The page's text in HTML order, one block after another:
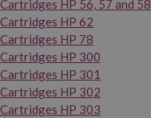
Cartridges HP 56, 57 and 58
Cartridges HP 62
Cartridges HP 78
Cartridges HP 300
Cartridges HP 301
Cartridges HP 302
Cartridges HP 303